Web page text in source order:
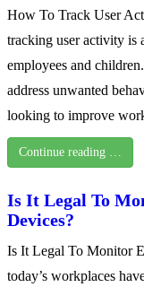
How To Track User
tracking user activity is
employees and
address unwanted
looking to improve
Continue reading …
Is It Legal To
Devices?
Is It Legal To Monitor
today’s workplaces